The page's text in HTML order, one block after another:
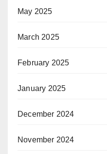
May 2025
March 2025
February 2025
January 2025
December 2024
November 2024